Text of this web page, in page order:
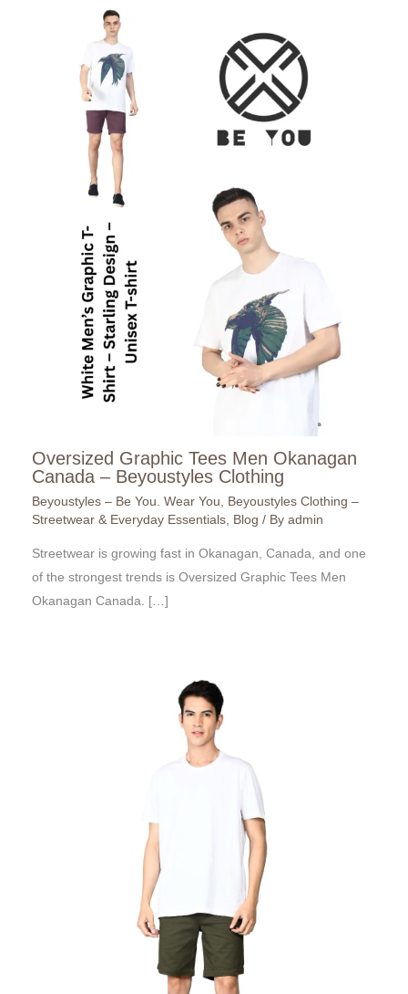
Oversized Graphic Tees Men Okanagan
Canada – Beyoustyles Clothing
Beyoustyles – Be You. Wear You
Beyoustyles Clothing –
Streetwear & Everyday Essentials Blog / By admin
Streetwear is growing fast in Okanagan, Canada, and one
of the strongest trends is Oversized Graphic Tees Men
Okanagan Canada. […]